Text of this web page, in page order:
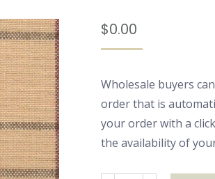
$0.00
Wholesale buyers
order that is
your order with a
the availability of